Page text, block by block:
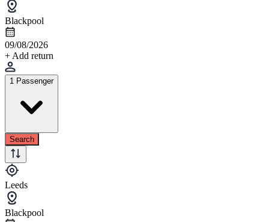
Blackpool
09/08/2026
+ Add return
1 Passenger
Search
Leeds
Blackpool